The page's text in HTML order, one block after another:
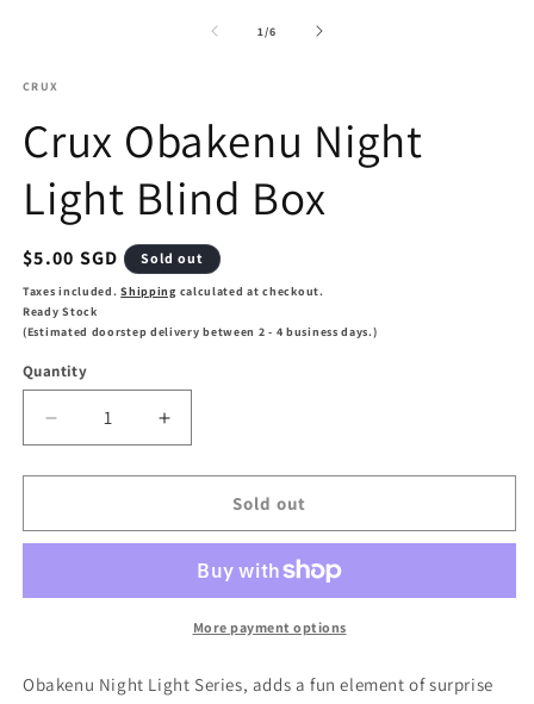
1/of
6
CRUX
Crux Obakenu Night
Light Blind Box
Regular
price
$5.00 SGD Sold out
Taxes included.Shipping calculated at checkout.
Ready Stock
(Estimated doorstep delivery between 2 - 4 business days.)
Quantity
Decrease
quantity
for
Obakenu
Blind
Increase
quantity
for
Obakenu
Light
Blind
Box
Sold out
More payment options
Obakenu Night Light Series, adds a fun element of surprise